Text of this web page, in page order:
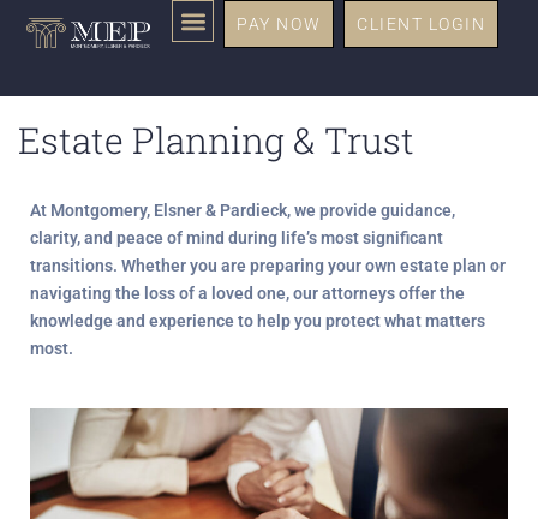
PAY NOW CLIENT LOGIN
Estate Planning & Trust
At Montgomery, Elsner & Pardieck,we provide guidance,
clarity, and peace of mind during life’s most significant
transitions. Whether you are preparing your own estate plan or
navigating the loss of a loved one, our attorneys offer the
knowledge and experience to help you protect what matters
most.